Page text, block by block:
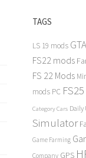
TAGS
LS 19 mods
FS22 mods
FS 22 Mods
mods PC
Category Cars Daily
Simulator
Game Farming
Company GPS